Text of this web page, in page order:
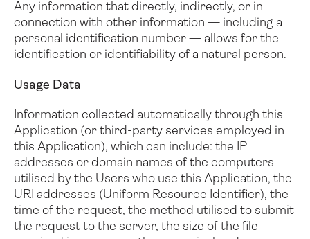
Any information that directly, indirectly, or in
connection with other information — including a
personal identification number — allows for the
identification or identifiability of a natural person.
Usage Data
Information collected automatically through this
Application (or third-party services employed in
this Application), which can include: the IP
addresses or domain names of the computers
utilised by the Users who use this Application, the
URI addresses (Uniform Resource Identifier), the
time of the request, the method utilised to submit
the request to the server, the size of the file